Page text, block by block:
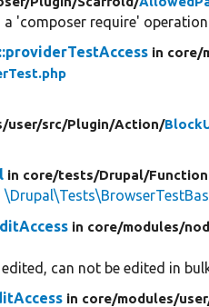
a 'composer require'
in core/
user/src/Plugin/Action/
in core/tests/Drupal/
in core/modules/
can not be edited in
in core/modules/